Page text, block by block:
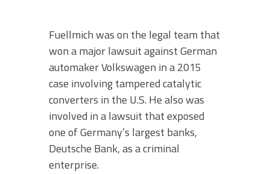
Fuellmich was on the legal team that
won a major lawsuit against German
automaker Volkswagen in a 2015
case involving tampered catalytic
converters in the U.S. He also was
involved in a lawsuit that exposed
one of Germany’s largest banks,
Deutsche Bank, as a criminal
enterprise.